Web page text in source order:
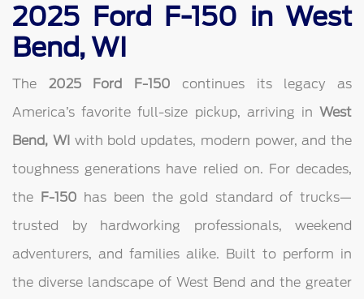
2025 Ford F-150 in West
Bend, WI
The 2025 Ford F-150 continues its legacy as
America’s favorite full-size pickup, arriving in West
Bend, WI with bold updates, modern power, and the
toughness generations have relied on. For decades,
the
F-150 has been the gold standard of trucks—
trusted by hardworking professionals, weekend
adventurers, and families alike. Built to perform in
the diverse landscape of West Bend and the greater